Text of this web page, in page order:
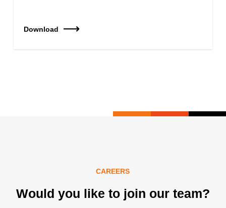
Download
CAREERS
Would you like to join our team?